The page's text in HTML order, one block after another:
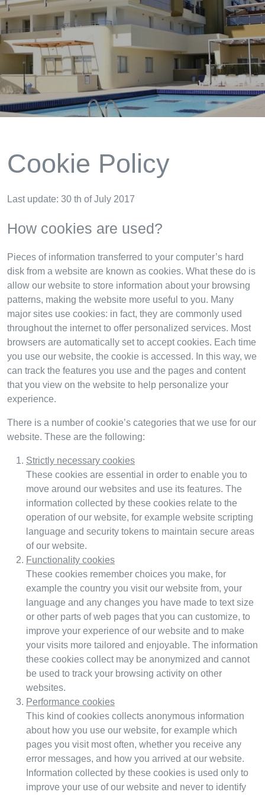
Cookie Policy
Last update: 30 th of July 2017
How cookies are used?
Pieces of information transferred to your computer’s hard
disk from a website are known as cookies. What these do is
allow our website to store information about your browsing
patterns, making the website more useful to you. Many
major sites use cookies: in fact, they are commonly used
throughout the internet to offer personalized services. Most
browsers are automatically set to accept cookies. Each time
you use our website, the cookie is accessed. In this way, we
can track the features you use and the pages and content
that you view on the website to help personalize your
experience.
There is a number of cookie’s categories that we use for our
website. These are the following:
Strictly necessary cookies
These cookies are essential in order to enable you to
move around our websites and use its features. The
information collected by these cookies relate to the
operation of our website, for example website scripting
language and security tokens to maintain secure areas
of our website.
Functionality cookies
These cookies remember choices you make, for
example the country you visit our website from, your
language and any changes you have made to text size
or other parts of web pages that you can customize, to
improve your experience of our website and to make
your visits more tailored and enjoyable. The information
these cookies collect may be anonymized and cannot
be used to track your browsing activity on other
websites.
Performance cookies
This kind of cookies collects anonymous information
about how you use our website, for example which
pages you visit most often, whether you receive any
error messages, and how you arrived at our website.
Information collected by these cookies is used only to
improve your use of our website and never to identify